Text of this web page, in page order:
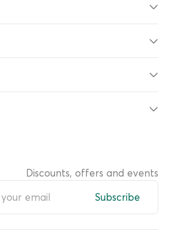
Discounts, offers and events
Subscribe